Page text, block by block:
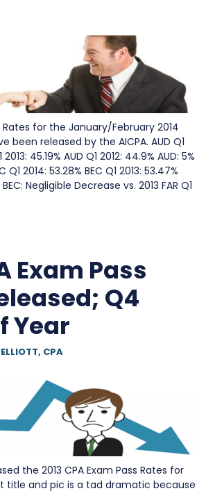
Rates for the January/February 2014
been released by the AICPA. AUD Q1
45.19% AUD Q1 2012: 44.9% AUD: 5%
Q1 2014: 53.28% BEC Q1 2013: 53.47%
BEC: Negligible Decrease vs. 2013 FAR Q1
Exam Pass
Q4
Year
CPA
the 2013 CPA Exam Pass Rates for
title and pic is a tad dramatic because